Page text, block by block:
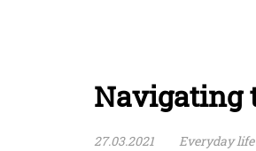
Navigating
27.03.2021 Everyday life